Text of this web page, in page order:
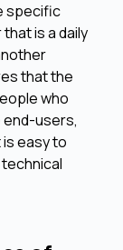
specific
is a daily
that the
who
end-users,
easy to